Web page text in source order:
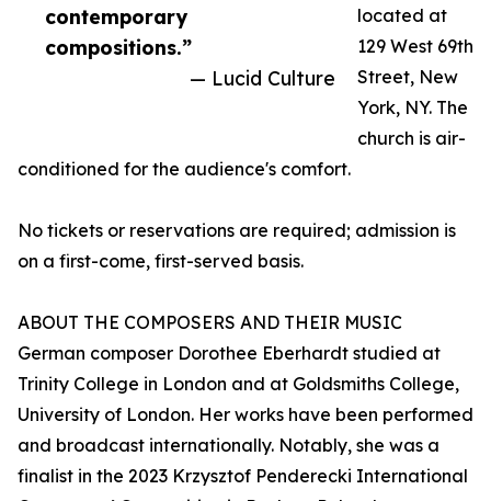
contemporary
compositions.”
— Lucid Culture
located at
129 West 69th
Street, New
York, NY. The
church is air-
conditioned for the audience's comfort.
No tickets or reservations are required; admission is
on a first-come, first-served basis.
ABOUT THE COMPOSERS AND THEIR MUSIC
German composer Dorothee Eberhardt studied at
Trinity College in London and at Goldsmiths College,
University of London. Her works have been performed
and broadcast internationally. Notably, she was a
finalist in the 2023 Krzysztof Penderecki International